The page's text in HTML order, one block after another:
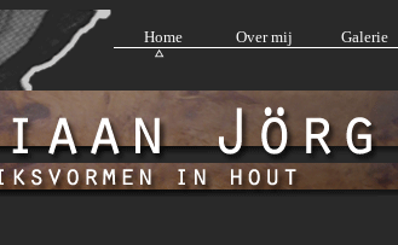
Home Over mij Galerie